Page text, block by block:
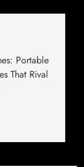
Portable
That Rival